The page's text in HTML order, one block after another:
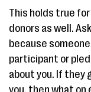
This holds true
donors as well.
because
participant or
about you. If they